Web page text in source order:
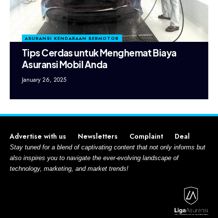
ASURANSI KENDARAAN BERMOTOR
Tips Cerdas untuk Menghemat Biaya
Asuransi Mobil Anda
January 26, 2025
Advertise with us Newsletters Complaint Deal
Stay tuned for a blend of captivating content that not only informs but
also inspires you to navigate the ever-evolving landscape of
technology, marketing, and market trends!